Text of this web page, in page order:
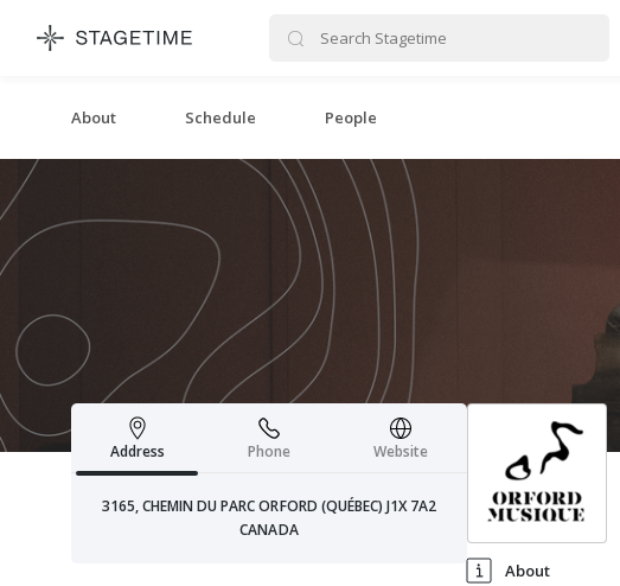
STAGETIME
About Schedule People
About
Address Phone Website
3165, CHEMIN DU PARC ORFORD (QUÉBEC) J1X 7A2
CANADA